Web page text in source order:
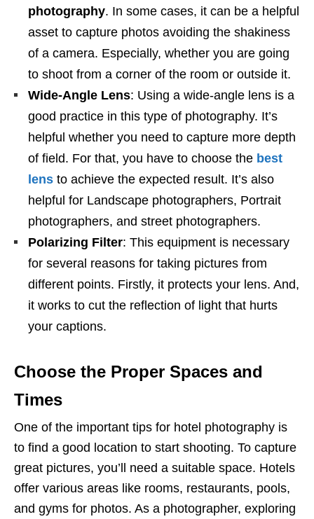
photography. In some cases, it can be a helpful
asset to capture photos avoiding the shakiness
of a camera. Especially, whether you are going
to shoot from a corner of the room or outside it.
Wide-Angle Lens: Using a wide-angle lens is a
good practice in this type of photography. It’s
helpful whether you need to capture more depth
of field. For that, you have to choose the best
lens to achieve the expected result. It’s also
helpful for Landscape photographers, Portrait
photographers, and street photographers.
Polarizing Filter: This equipment is necessary
for several reasons for taking pictures from
different points. Firstly, it protects your lens. And,
it works to cut the reflection of light that hurts
your captions.
Choose the Proper Spaces and
Times
One of the important tips for hotel photography is
to find a good location to start shooting. To capture
great pictures, you’ll need a suitable space. Hotels
offer various areas like rooms, restaurants, pools,
and gyms for photos. As a photographer, exploring